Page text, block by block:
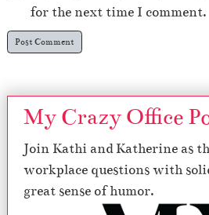
for the next time I comment.
My Crazy Office
Join Kathi and Katherine as
workplace questions with
great sense of humor.